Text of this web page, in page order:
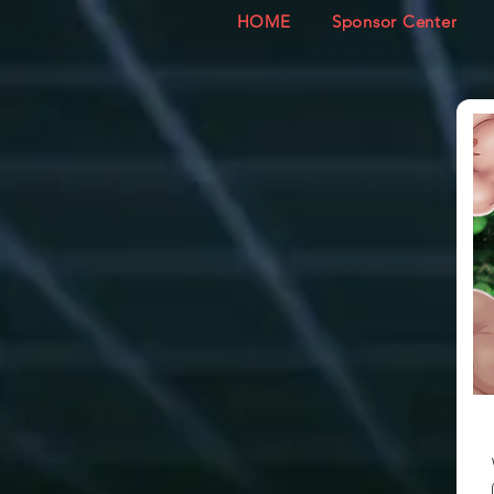
HOME Sponsor Center